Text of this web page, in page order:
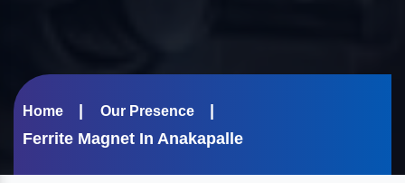
Home Our Presence
Ferrite Magnet In Anakapalle